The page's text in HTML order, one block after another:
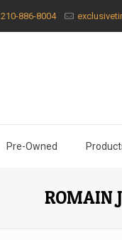
210-886-8004
Pre-Owned
ROMAIN